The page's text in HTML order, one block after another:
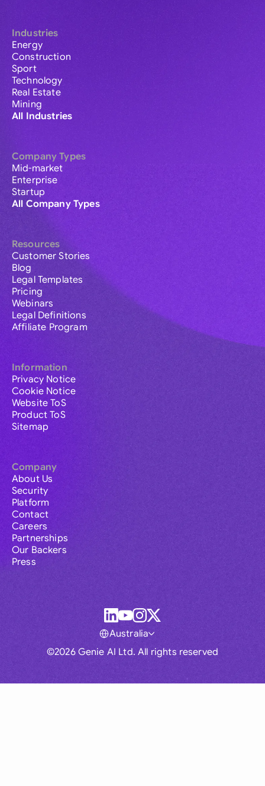
Industries
Energy
Construction
Sport
Technology
Real Estate
Mining
All Industries
Company Types
Mid-market
Enterprise
Startup
All Company Types
Resources
Customer Stories
Blog
Legal Templates
Pricing
Webinars
Legal Definitions
Affiliate Program
Information
Privacy Notice
Cookie Notice
Website ToS
Product ToS
Sitemap
Company
About Us
Security
Platform
Contact
Careers
Partnerships
Our Backers
Press
©2026 Genie AI Ltd. All rights reserved
Australia
Global